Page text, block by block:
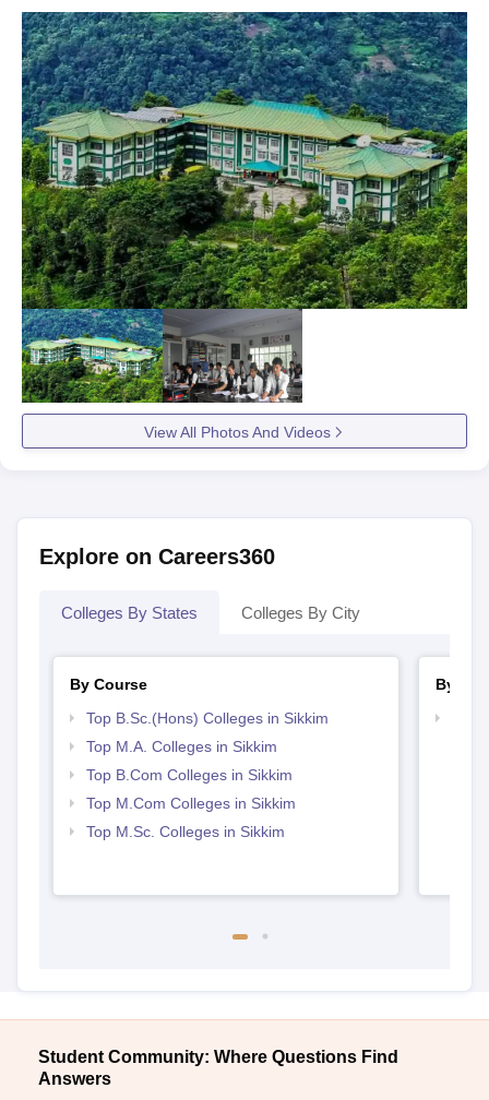
View All Photos And Videos
Explore on Careers360
Colleges By States Colleges By City
By Course
Top B.Sc.(Hons) Colleges in Sikkim
Top M.A. Colleges in Sikkim
Top B.Com Colleges in Sikkim
Top M.Com Colleges in Sikkim
Top M.Sc. Colleges in Sikkim
By
Student Community: Where Questions Find
Answers